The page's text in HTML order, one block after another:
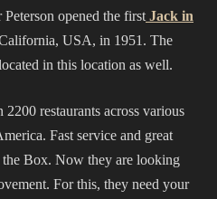
opened the first Jack in
USA, in 1951. The
in this location as well.
restaurants across various
Fast service and great
Box. Now they are looking
For this, they need your